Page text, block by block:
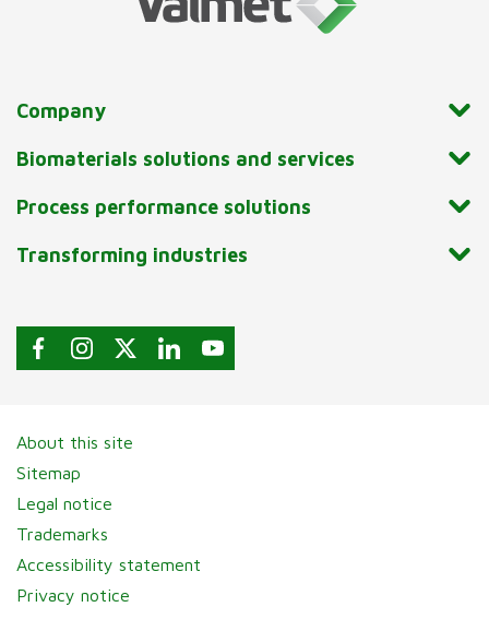
Company
Biomaterials solutions and services
Process performance solutions
Transforming industries
About this site
Sitemap
Legal notice
Trademarks
Accessibility statement
Privacy notice